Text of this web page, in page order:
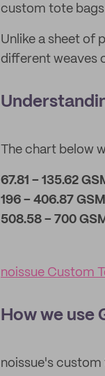
custom tote bags
Unlike a sheet of
different weaves
The chart below
67.81 – 135.62
196 – 406.87
508.58 – 700
noissue Custom
How we use
noissue's custom